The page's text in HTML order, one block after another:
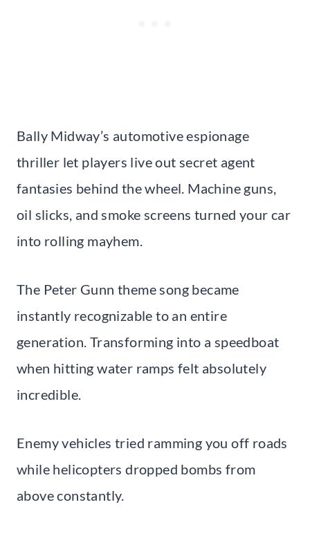
Bally Midway’s automotive espionage
thriller let players live out secret agent
fantasies behind the wheel. Machine guns,
oil slicks, and smoke screens turned your car
into rolling mayhem.
The Peter Gunn theme song became
instantly recognizable to an entire
generation. Transforming into a speedboat
when hitting water ramps felt absolutely
incredible.
Enemy vehicles tried ramming you off roads
while helicopters dropped bombs from
above constantly.